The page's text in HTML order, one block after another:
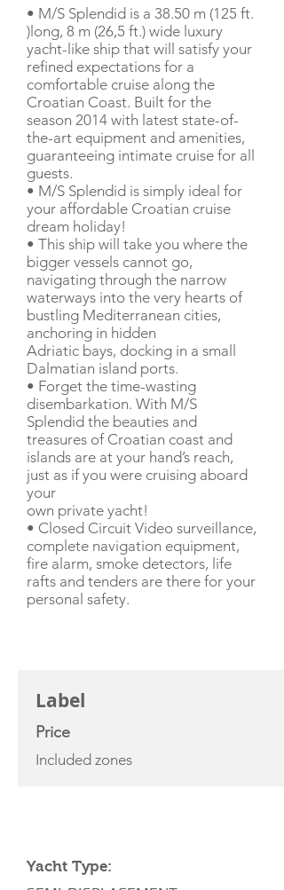
• M/S Splendid is a 38.50 m (125 ft.
)long, 8 m (26,5 ft.) wide luxury
yacht-like ship that will satisfy your
refined expectations for a
comfortable cruise along the
Croatian Coast. Built for the
season 2014 with latest state-of-
the-art equipment and amenities,
guaranteeing intimate cruise for all
guests.
• M/S Splendid is simply ideal for
your affordable Croatian cruise
dream holiday!
• This ship will take you where the
bigger vessels cannot go,
navigating through the narrow
waterways into the very hearts of
bustling Mediterranean cities,
anchoring in hidden
Adriatic bays, docking in a small
Dalmatian island ports.
• Forget the time-wasting
disembarkation. With M/S
Splendid the beauties and
treasures of Croatian coast and
islands are at your hand’s reach,
just as if you were cruising aboard
your
own private yacht!
• Closed Circuit Video surveillance,
complete navigation equipment,
fire alarm, smoke detectors, life
rafts and tenders are there for your
personal safety.
Label
Price
Included zones
Yacht Type: